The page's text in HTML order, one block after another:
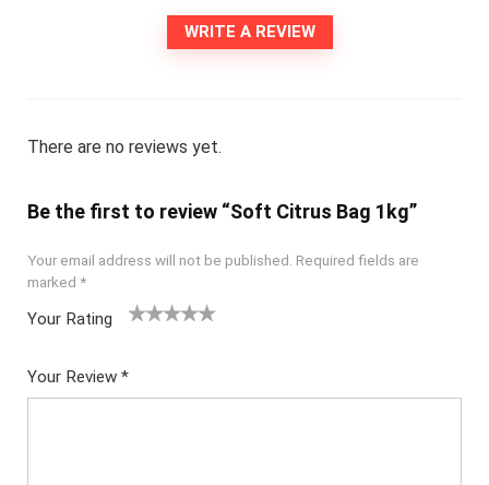
WRITE A REVIEW
There are no reviews yet.
Be the first to review “Soft Citrus Bag 1kg”
Your email address will not be published. Required fields are
marked *
Your Rating
Your Review *